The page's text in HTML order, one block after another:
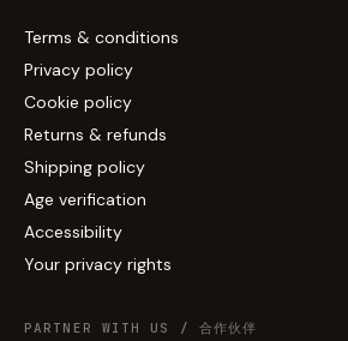
Terms & conditions
Privacy policy
Cookie policy
Returns & refunds
Shipping policy
Age verification
Accessibility
Your privacy rights
PARTNER WITH US / 合作伙伴